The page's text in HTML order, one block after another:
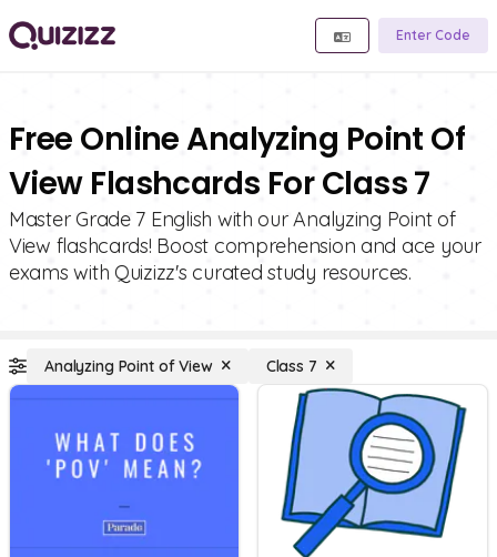
Enter Code
Free Online Analyzing Point Of
View Flashcards For Class 7
Master Grade 7 English with our Analyzing Point of
View flashcards! Boost comprehension and ace your
exams with Quizizz's curated study resources.
Analyzing Point of View Class 7